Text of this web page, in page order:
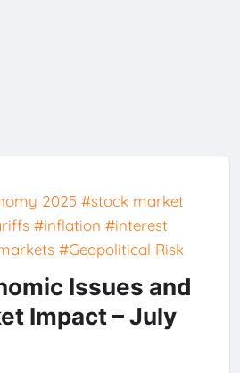
2025 #stock market
#inflation #interest
#Geopolitical Risk
Issues and
Impact – July